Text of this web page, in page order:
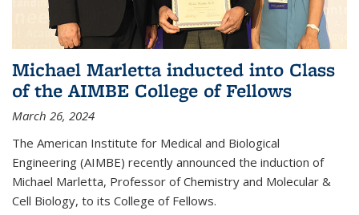
Michael Marletta inducted into Class
of the AIMBE College of Fellows
March 26, 2024
The American Institute for Medical and Biological
Engineering (AIMBE) recently announced the induction of
Michael Marletta, Professor of Chemistry and Molecular &
Cell Biology, to its College of Fellows.